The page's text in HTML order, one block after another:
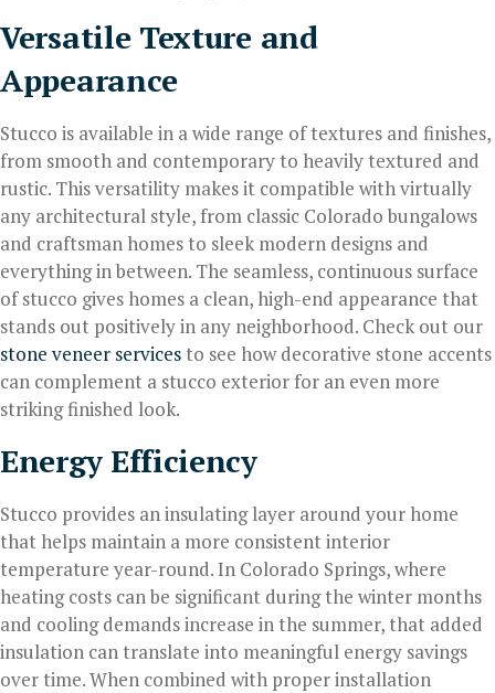
Versatile Texture and
Appearance
Stucco is available in a wide range of textures and finishes,
from smooth and contemporary to heavily textured and
rustic. This versatility makes it compatible with virtually
any architectural style, from classic Colorado bungalows
and craftsman homes to sleek modern designs and
everything in between. The seamless, continuous surface
of stucco gives homes a clean, high-end appearance that
stands out positively in any neighborhood. Check out our
stone veneer servicesto see how decorative stone accents
can complement a stucco exterior for an even more
striking finished look.
Energy Efficiency
Stucco provides an insulating layer around your home
that helps maintain a more consistent interior
temperature year-round. In Colorado Springs, where
heating costs can be significant during the winter months
and cooling demands increase in the summer, that added
insulation can translate into meaningful energy savings
over time. When combined with proper installation